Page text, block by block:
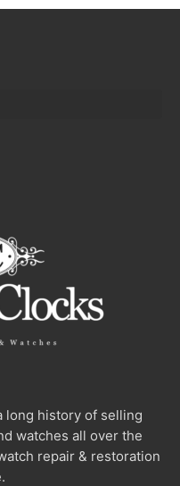
long history of selling
watches all over the
repair & restoration